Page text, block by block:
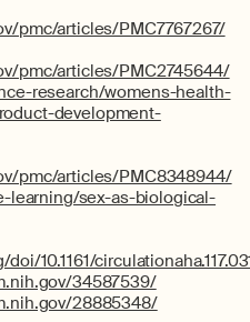
pmc/articles/PMC7767267/
pmc/articles/PMC2745644/
research/womens-health-
development-
pmc/articles/PMC8348944/
learning/sex-as-biological-
10.1161/
34587539/
28885348/